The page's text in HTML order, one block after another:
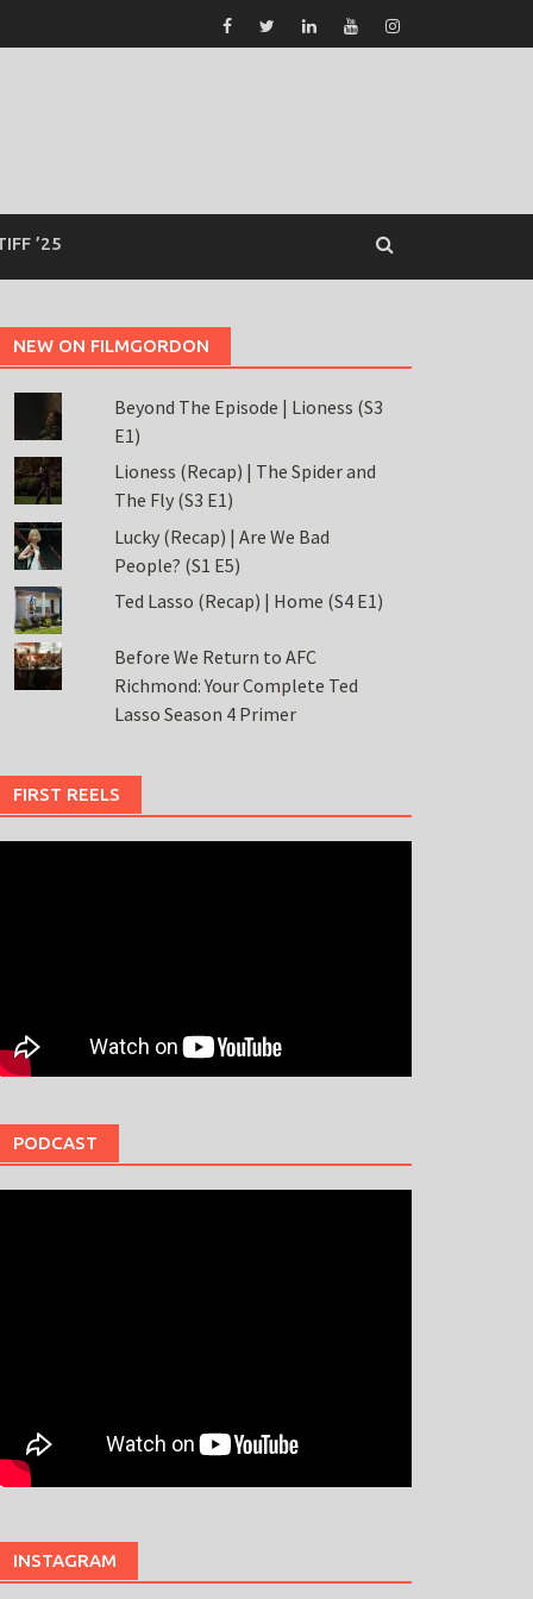
’25
NEW ON FILMGORDON
Beyond The Episode | Lioness (S3
E1)
Lioness (Recap) | The Spider and
The Fly (S3 E1)
Lucky (Recap) | Are We Bad
People? (S1 E5)
Ted Lasso (Recap) | Home (S4 E1)
Before We Return to AFC
Richmond: Your Complete Ted
Lasso Season 4 Primer
FIRST REELS
PODCAST
INSTAGRAM